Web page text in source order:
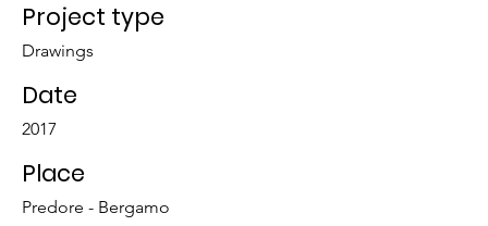
Project type
Drawings
Date
2017
Place
Predore - Bergamo